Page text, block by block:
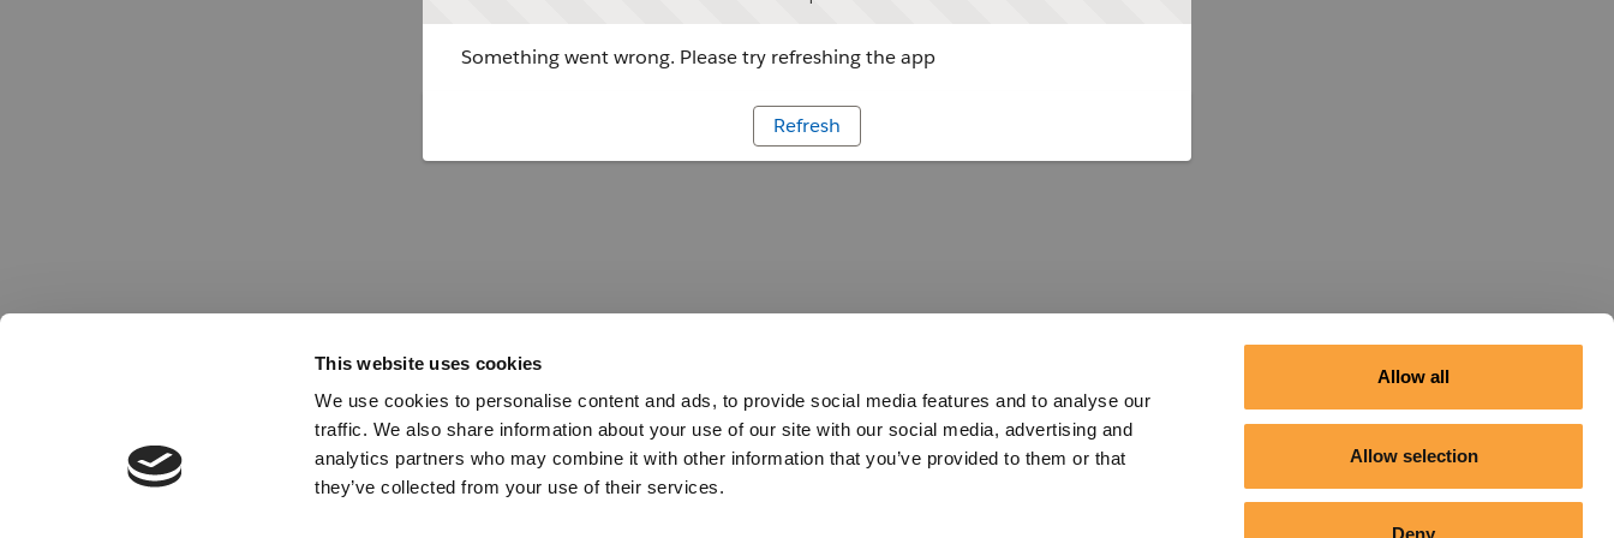
This website uses cookies
We use cookies to personalise content and ads, to provide social media features and to analyse our
traffic. We also share information about your use of our site with our social media, advertising and
analytics partners who may combine it with other information that you’ve provided to them or that
they’ve collected from your use of their services.
Allow all
Allow selection
Deny
Something went wrong. Please try refreshing the app
Refresh